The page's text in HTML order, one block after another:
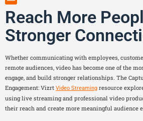
Reach More
Stronger
Whether communicating with employees,
remote audiences, video has become one of the
engage, and build stronger relationships. The
Engagement: Vizrt Video Streaming resource
using live streaming and professional video
their reach and create more meaningful audience